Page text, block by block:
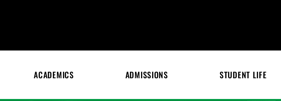
ACADEMICS ADMISSIONS STUDENT LIFE